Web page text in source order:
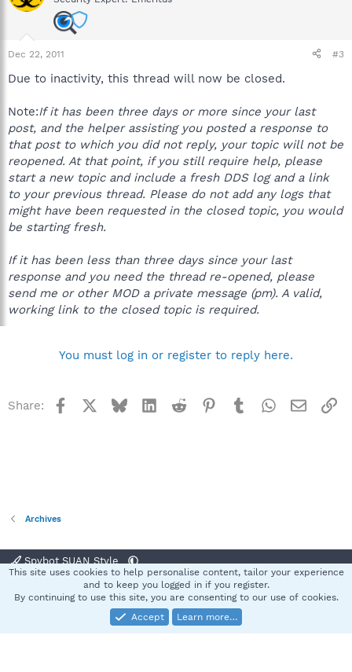
Dec 22, 2011 #3
Due to inactivity, this thread will now be closed.
Note:If it has been three days or more since your last
post, and the helper assisting you posted a response to
that post to which you did not reply, your topic will not be
reopened. At that point, if you still require help, please
start a new topic and include a fresh DDS log and a link
to your previous thread. Please do not add any logs that
might have been requested in the closed topic, you would
be starting fresh.
If it has been less than three days since your last
response and you need the thread re-opened, please
send me or other MOD a private message (pm). A valid,
working link to the closed topic is required.
You must log in or register to reply here.
Share: Facebook BlueskyLinkedInReddit Pinterest
TumblrWhatsApp
Email
Archives
Spybot SUAN Style
Terms and rules Privacy policy Help
S
Community platform by XenForo® © 2010-2025 XenForo Ltd.
This site uses cookies to help personalise content, tailor your experience
and to keep you logged in if you register.
By continuing to use this site, you are consenting to our use of cookies.
Accept
Learn more…